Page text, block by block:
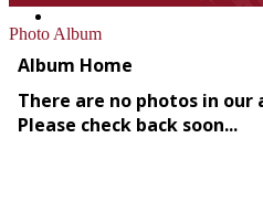
Photo Album